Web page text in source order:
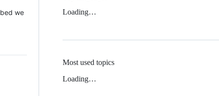
we
Loading…
Most used topics
Loading…